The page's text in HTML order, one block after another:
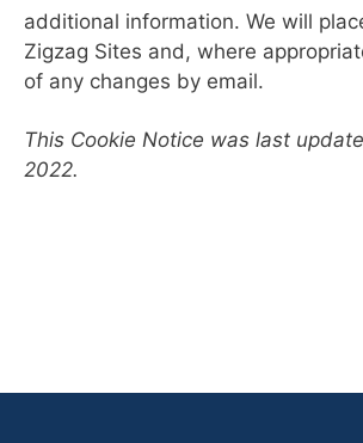
additional information. We will
Zigzag Sites and, where
of any changes by email.
This Cookie Notice was last
2022.